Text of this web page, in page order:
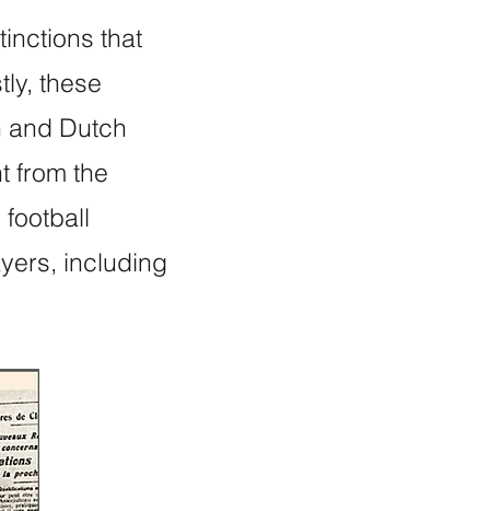
that
these
and Dutch
from the
including